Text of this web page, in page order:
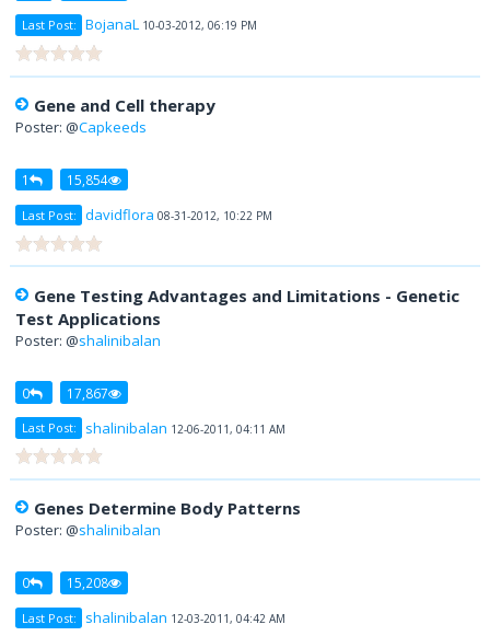
Last Post: BojanaL 10-03-2012, 06:19 PM
Gene and Cell therapy
Poster: @Capkeeds
1 15,854
Last Post: davidflora 08-31-2012, 10:22 PM
Gene Testing Advantages and Limitations - Genetic
Test Applications
Poster: @shalinibalan
0 17,867
Last Post: shalinibalan 12-06-2011, 04:11 AM
Genes Determine Body Patterns
Poster: @shalinibalan
0 15,208
Last Post: shalinibalan 12-03-2011, 04:42 AM